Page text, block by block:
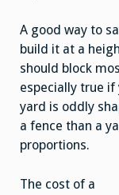
A good way to
build it at a
should block
especially true if
yard is oddly
a fence than a
proportions.
The cost of a